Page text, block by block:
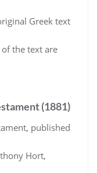
Greek text
of the text are
(1881)
published
Hort,